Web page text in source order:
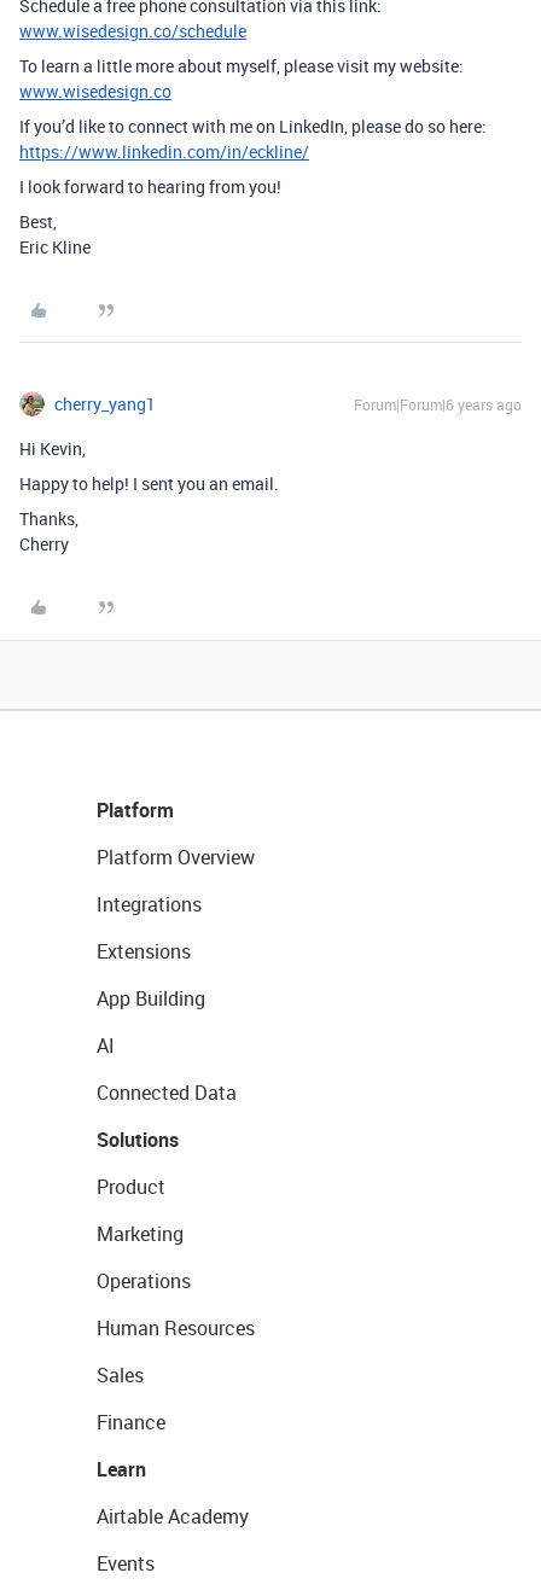
Schedule a free phone consultation via this link:
www.wisedesign.co/schedule
To learn a little more about myself, please visit my website:
www.wisedesign.co
If you’d like to connect with me on LinkedIn, please do so here:
https://www.linkedin.com/in/eckline/
I look forward to hearing from you!
Best,
Eric Kline
cherry_yang1 Forum|Forum|6 years ago
Hi Kevin,
Happy to help! I sent you an email.
Thanks,
Cherry
Platform
Platform Overview
Integrations
Extensions
App Building
AI
Connected Data
Solutions
Product
Marketing
Operations
Human Resources
Sales
Finance
Learn
Airtable Academy
Events